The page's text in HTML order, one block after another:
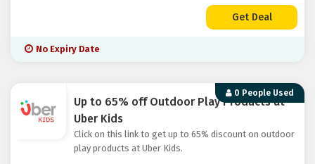
Get Deal
No Expiry Date
0 People Used
Up to 65% off Outdoor Play Products at
Uber Kids
Click on this link to get up to 65% discount on outdoor
play products at Uber Kids.